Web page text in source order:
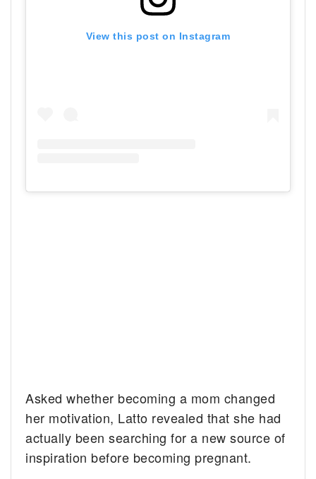
View this post on Instagram
Asked whether becoming a mom changed
her motivation, Latto revealed that she had
actually been searching for a new source of
inspiration before becoming pregnant.